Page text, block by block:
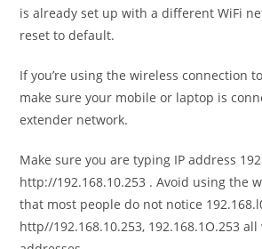
is already set up with a different WiFi
reset to default.
If you’re using the wireless connection
make sure your mobile or laptop is
extender network.
Make sure you are typing IP address
http://192.168.10.253 . Avoid using the
that most people do not notice
http//192.168.10.253, 192.168.1O.253